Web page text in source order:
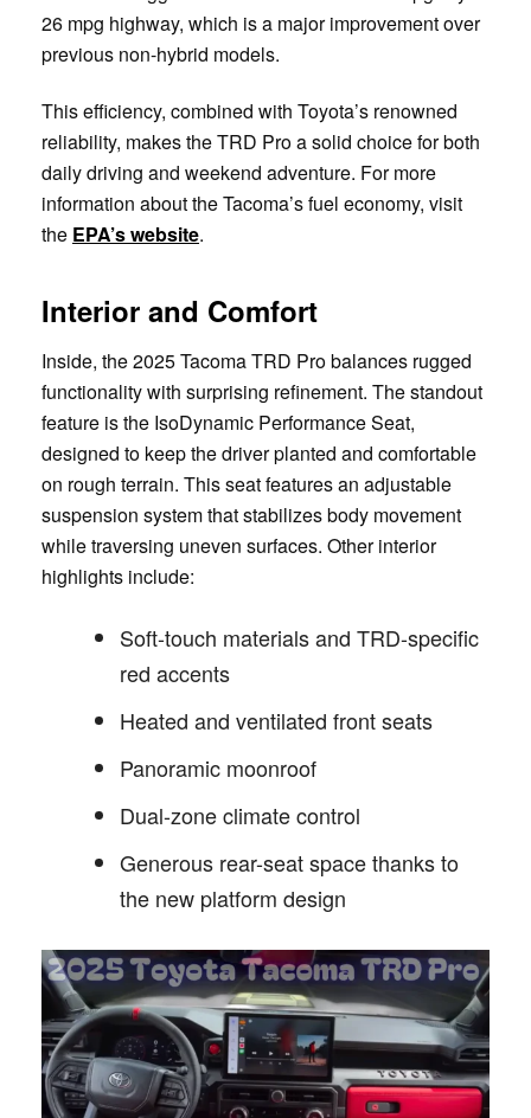
26 mpg highway, which is a major improvement over
previous non-hybrid models.
This efficiency, combined with Toyota’s renowned
reliability, makes the TRD Pro a solid choice for both
daily driving and weekend adventure. For more
information about the Tacoma’s fuel economy, visit
the EPA’s website.
Interior and Comfort
Inside, the 2025 Tacoma TRD Pro balances rugged
functionality with surprising refinement. The standout
feature is the IsoDynamic Performance Seat,
designed to keep the driver planted and comfortable
on rough terrain. This seat features an adjustable
suspension system that stabilizes body movement
while traversing uneven surfaces. Other interior
highlights include:
Soft-touch materials and TRD-specific
red accents
Heated and ventilated front seats
Panoramic moonroof
Dual-zone climate control
Generous rear-seat space thanks to
the new platform design